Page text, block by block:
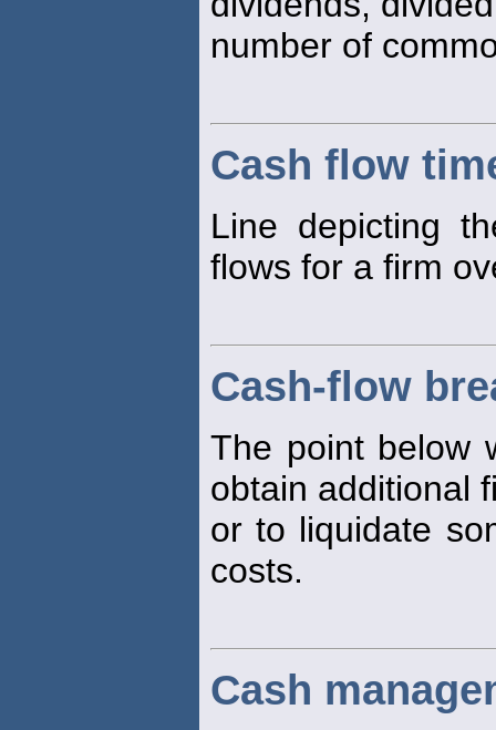
number of
Cash flow
Line depicting
flows for a firm
Cash-flow
The point below
obtain additional
or to liquidate
costs.
Cash